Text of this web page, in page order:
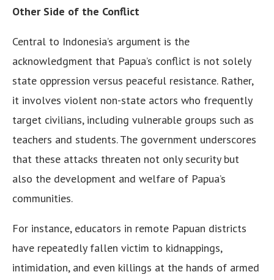
Other Side of the Conflict
Central to Indonesia’s argument is the
acknowledgment that Papua’s conflict is not solely
state oppression versus peaceful resistance. Rather,
it involves violent non-state actors who frequently
target civilians, including vulnerable groups such as
teachers and students. The government underscores
that these attacks threaten not only security but
also the development and welfare of Papua’s
communities.
For instance, educators in remote Papuan districts
have repeatedly fallen victim to kidnappings,
intimidation, and even killings at the hands of armed